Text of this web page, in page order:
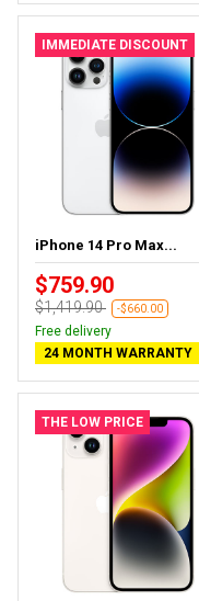
IMMEDIATE DISCOUNT
iPhone 14 Pro Max...
$759.90
$1,419.90 -$660.00
Free delivery
24 MONTH WARRANTY
THE LOW PRICE